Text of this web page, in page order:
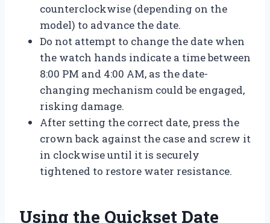
counterclockwise (depending on the
model) to advance the date.
Do not attempt to change the date when
the watch hands indicate a time between
8:00 PM and 4:00 AM, as the date-
changing mechanism could be engaged,
risking damage.
After setting the correct date, press the
crown back against the case and screw it
in clockwise until it is securely
tightened to restore water resistance.
Using the Quickset Date